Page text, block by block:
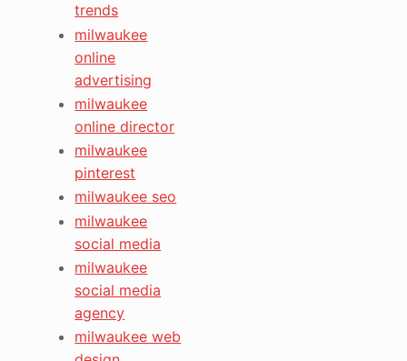
trends
milwaukee
online
advertising
milwaukee
online director
milwaukee
pinterest
milwaukee seo
milwaukee
social media
milwaukee
social media
agency
milwaukee web